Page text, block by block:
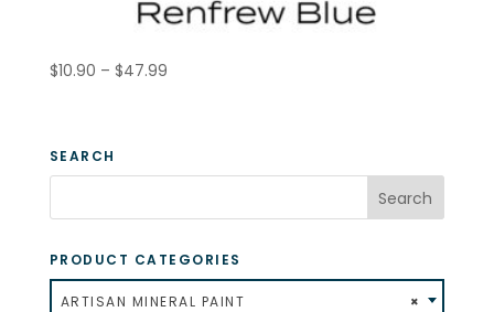
$10.90 – $47.99Price
$47.99
SEARCH
PRODUCT CATEGORIES
×
ARTISAN MINERAL PAINT